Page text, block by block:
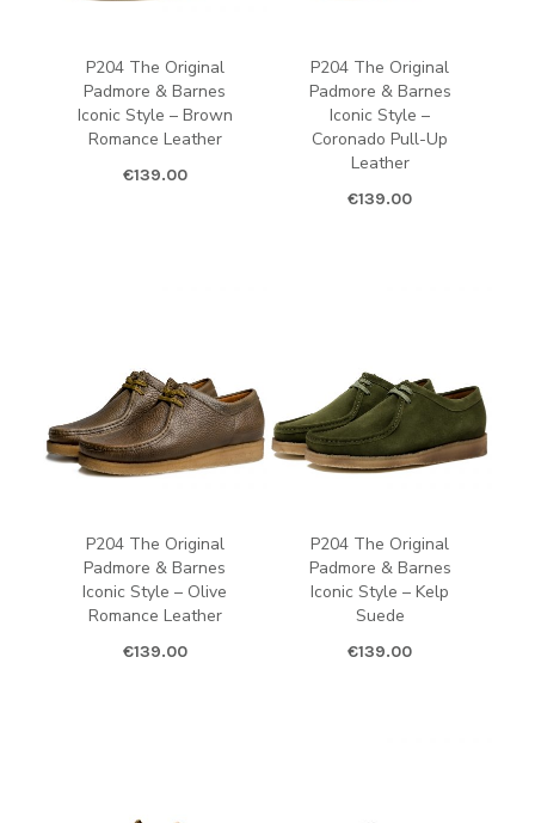
P204 The Original
Padmore & Barnes
Iconic Style – Brown
Romance Leather
€139.00
P204 The Original
Padmore & Barnes
Iconic Style –
Coronado Pull-Up
Leather
€139.00
P204 The Original
Padmore & Barnes
Iconic Style – Olive
Romance Leather
€139.00
P204 The Original
Padmore & Barnes
Iconic Style – Kelp
Suede
€139.00